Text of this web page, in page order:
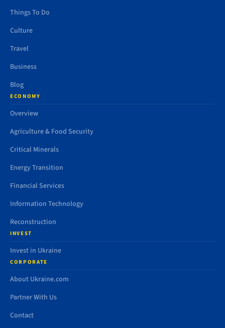
Things To Do
Culture
Travel
Business
Blog
ECONOMY
Overview
Agriculture & Food Security
Critical Minerals
Energy Transition
Financial Services
Information Technology
Reconstruction
INVEST
Invest in Ukraine
CORPORATE
About Ukraine.com
Partner With Us
Contact